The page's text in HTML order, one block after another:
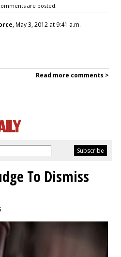
are posted.
, May 3, 2012 at 9:41 a.m.
Read more comments >
To Dismiss